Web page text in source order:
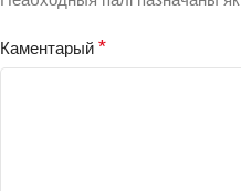
Каментарый*